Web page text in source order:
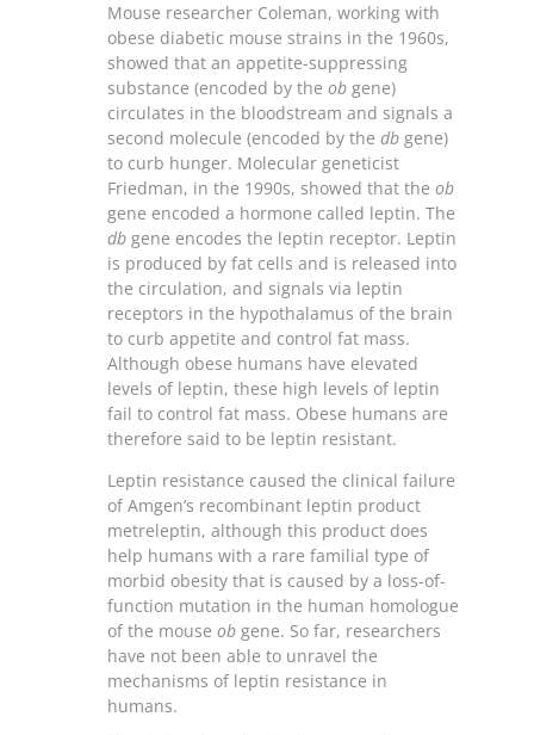
Mouse researcher Coleman, working with
obese diabetic mouse strains in the 1960s,
showed that an appetite-suppressing
substance (encoded by the ob gene)
circulates in the bloodstream and signals a
second molecule (encoded by the db gene)
to curb hunger. Molecular geneticist
Friedman, in the 1990s, showed that the ob
gene encoded a hormone called leptin. The
db gene encodes the leptin receptor. Leptin
is produced by fat cells and is released into
the circulation, and signals via leptin
receptors in the hypothalamus of the brain
to curb appetite and control fat mass.
Although obese humans have elevated
levels of leptin, these high levels of leptin
fail to control fat mass. Obese humans are
therefore said to be leptin resistant.
Leptin resistance caused the clinical failure
of Amgen’s recombinant leptin product
metreleptin, although this product does
help humans with a rare familial type of
morbid obesity that is caused by a loss-of-
function mutation in the human homologue
of the mouse ob gene. So far, researchers
have not been able to unravel the
mechanisms of leptin resistance in
humans.